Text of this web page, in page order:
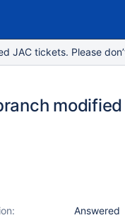
JAC tickets. Please
Answered